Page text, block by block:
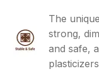
The
strong,
and safe,